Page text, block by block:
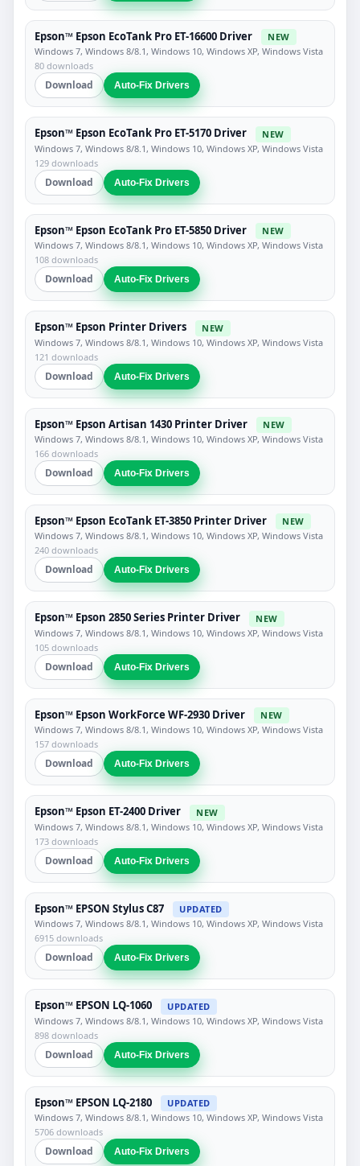
Epson™ Epson EcoTank Pro ET-16600 Driver
NEW
Windows 7, Windows 8/8.1, Windows 10, Windows XP, Windows Vista
80 downloads
Download Auto-Fix Drivers
Epson™ Epson EcoTank Pro ET-5170 Driver
NEW
Windows 7, Windows 8/8.1, Windows 10, Windows XP, Windows Vista
129 downloads
Download Auto-Fix Drivers
Epson™ Epson EcoTank Pro ET-5850 Driver
NEW
Windows 7, Windows 8/8.1, Windows 10, Windows XP, Windows Vista
108 downloads
Download Auto-Fix Drivers
Epson™ Epson Printer Drivers
NEW
Windows 7, Windows 8/8.1, Windows 10, Windows XP, Windows Vista
121 downloads
Download Auto-Fix Drivers
Epson™ Epson Artisan 1430 Printer Driver
NEW
Windows 7, Windows 8/8.1, Windows 10, Windows XP, Windows Vista
166 downloads
Download Auto-Fix Drivers
Epson™ Epson EcoTank ET-3850 Printer Driver
NEW
Windows 7, Windows 8/8.1, Windows 10, Windows XP, Windows Vista
240 downloads
Download Auto-Fix Drivers
Epson™ Epson 2850 Series Printer Driver
NEW
Windows 7, Windows 8/8.1, Windows 10, Windows XP, Windows Vista
105 downloads
Download Auto-Fix Drivers
Epson™ Epson WorkForce WF-2930 Driver
NEW
Windows 7, Windows 8/8.1, Windows 10, Windows XP, Windows Vista
157 downloads
Download Auto-Fix Drivers
Epson™ Epson ET-2400 Driver
NEW
Windows 7, Windows 8/8.1, Windows 10, Windows XP, Windows Vista
173 downloads
Download Auto-Fix Drivers
Epson™ EPSON Stylus C87
UPDATED
Windows 7, Windows 8/8.1, Windows 10, Windows XP, Windows Vista
6915 downloads
Download Auto-Fix Drivers
Epson™ EPSON LQ-1060
UPDATED
Windows 7, Windows 8/8.1, Windows 10, Windows XP, Windows Vista
898 downloads
Download Auto-Fix Drivers
Epson™ EPSON LQ-2180
UPDATED
Windows 7, Windows 8/8.1, Windows 10, Windows XP, Windows Vista
5706 downloads
Download Auto-Fix Drivers